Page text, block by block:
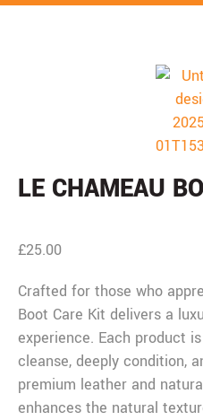
LE CHAMEAU
£25.00
Crafted for those who
Boot Care Kit delivers a
experience. Each product
cleanse, deeply condition,
premium leather and
enhances the natural